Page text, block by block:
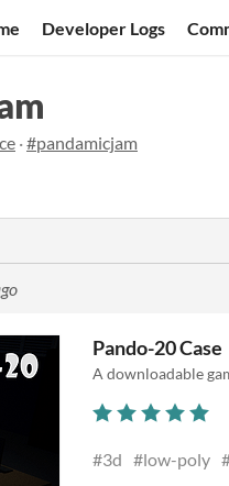
Developer Logs
·#pandamicjam
Pando-20 Case
A downloadable
#3d #low-poly